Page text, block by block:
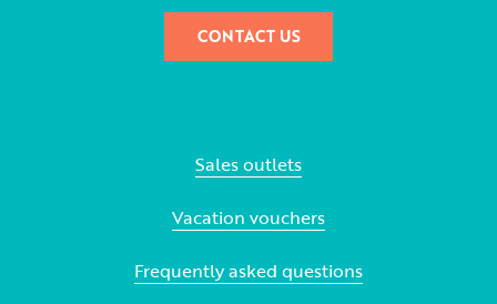
CONTACT US
Sales outlets
Vacation vouchers
Frequently asked questions